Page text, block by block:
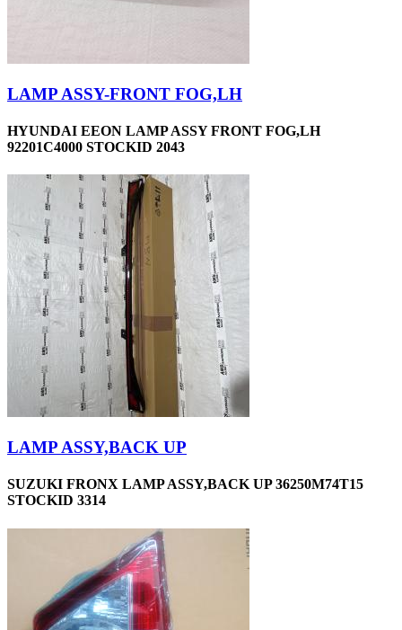
LAMP ASSY-FRONT FOG,LH
HYUNDAI EEON LAMP ASSY FRONT FOG,LH
92201C4000 STOCKID 2043
LAMP ASSY,BACK UP
SUZUKI FRONX LAMP ASSY,BACK UP 36250M74T15
STOCKID 3314